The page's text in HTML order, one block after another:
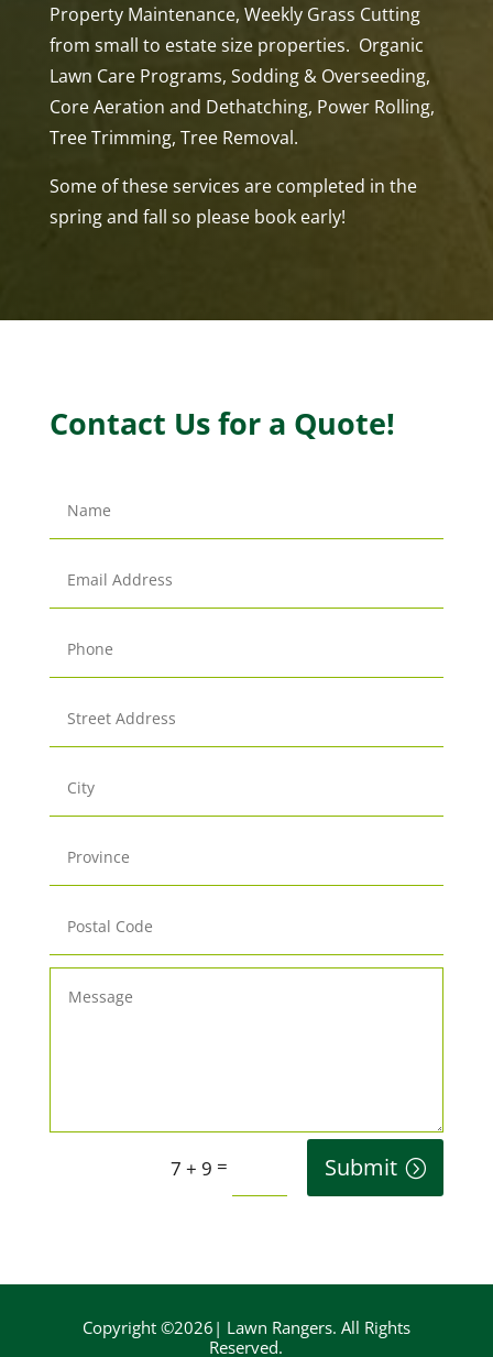
Property Maintenance, Weekly Grass Cutting
from small to estate size properties. Organic
Lawn Care Programs, Sodding & Overseeding,
Core Aeration and Dethatching, Power Rolling,
Tree Trimming, Tree Removal.
Some of these services are completed in the
spring and fall so please book early!
Contact Us for a Quote!
7 + 9 = Submit
Copyright ©2026| Lawn Rangers. All Rights
Reserved.